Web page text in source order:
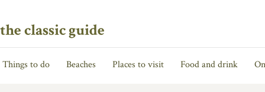
the classic guide
Things to do Beaches Places to visit Food and drink